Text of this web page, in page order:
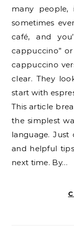
many people,
sometimes
café, and
cappuccino”
cappuccino
clear. They
start with
This article
the simplest
language. Just
and helpful
next time. By…